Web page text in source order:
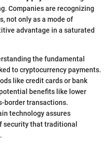
Companies are recognizing
not only as a mode of
advantage in a saturated
the fundamental
to cryptocurrency payments.
like credit cards or bank
benefits like lower
border transactions.
technology assures
security that traditional